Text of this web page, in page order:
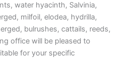
water hyacinth, Salvinia,
milfoil, elodea, hydrilla,
bulrushes, cattails, reeds,
office will be pleased to
for your specific